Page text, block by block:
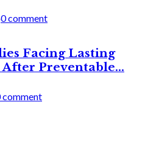
0 comment
Facing Lasting
After Preventable...
comment